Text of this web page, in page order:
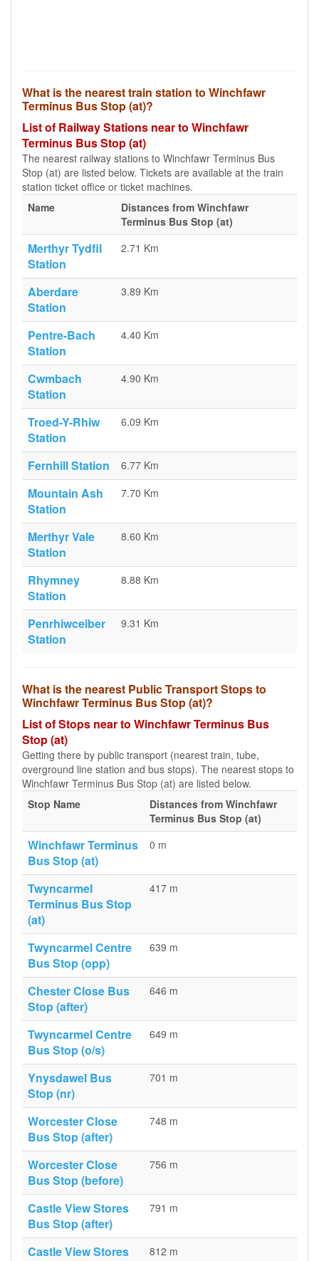
What is the nearest train station to Winchfawr
Terminus Bus Stop (at)?
List of Railway Stations near to Winchfawr
Terminus Bus Stop (at)
The nearest railway stations to Winchfawr Terminus Bus
Stop (at) are listed below. Tickets are available at the train
station ticket office or ticket machines.
Name
Distances from Winchfawr
Terminus Bus Stop (at)
Merthyr Tydfil
Station
2.71 Km
Aberdare
Station
3.89 Km
Pentre-Bach
Station
4.40 Km
Cwmbach
Station
4.90 Km
Troed-Y-Rhiw
Station
6.09 Km
Fernhill Station 6.77 Km
Mountain Ash
Station
7.70 Km
Merthyr Vale
Station
8.60 Km
Rhymney
Station
8.88 Km
Penrhiwceiber
Station
9.31 Km
What is the nearest Public Transport Stops to
Winchfawr Terminus Bus Stop (at)?
List of Stops near to Winchfawr Terminus Bus
Stop (at)
Getting there by public transport (nearest train, tube,
overground line station and bus stops). The nearest stops to
Winchfawr Terminus Bus Stop (at) are listed below.
Stop Name
Distances from Winchfawr
Terminus Bus Stop (at)
Winchfawr Terminus
Bus Stop (at)
0 m
Twyncarmel
Terminus Bus Stop
(at)
417 m
Twyncarmel Centre
Bus Stop (opp)
639 m
Chester Close Bus
Stop (after)
646 m
Twyncarmel Centre
Bus Stop (o/s)
649 m
Ynysdawel Bus
Stop (nr)
701 m
Worcester Close
Bus Stop (after)
748 m
Worcester Close
Bus Stop (before)
756 m
Castle View Stores
Bus Stop (after)
791 m
Castle View Stores
812 m